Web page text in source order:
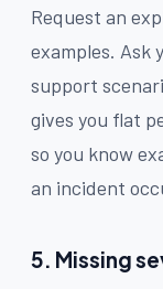
Request an
examples. Ask
support
gives you flat
so you know
an incident
5. Missing